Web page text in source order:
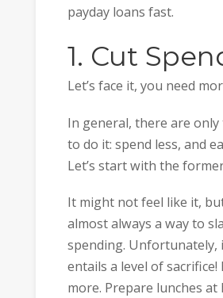
payday loans fast.
1. Cut
Let’s face it, you need
In general, there are only
to do it: spend less, and
Let’s start with the
It might not feel like it,
almost always a way to
spending. Unfortunately,
entails a level of sacrifice!
more. Prepare lunches at